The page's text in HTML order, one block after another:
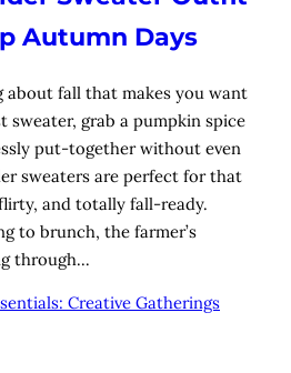
Autumn Days
about fall that makes you want
grab a pumpkin spice
put-together without even
sweaters are perfect for that
and totally fall-ready.
to brunch, the farmer’s
through…